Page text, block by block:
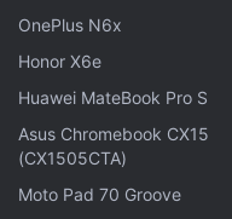
in under 80 characters
with fellow tech
Facebook , WhatsApp
OnePlus N6x
Honor X6e
Huawei MateBook Pro S
Asus Chromebook CX15
(CX1505CTA)
Moto Pad 70 Groove